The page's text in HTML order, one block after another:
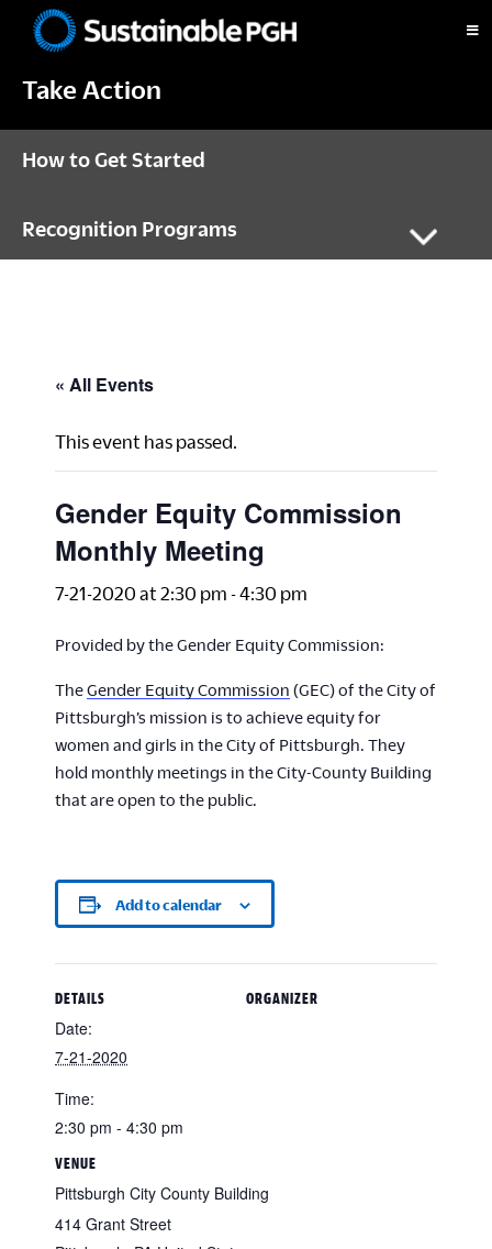
primary
main
footerPittsburgh
Take Action
How to Get Started
Recognition Programs
« All Events
This event has passed.
Gender Equity Commission
Monthly Meeting
7-21-2020 at 2:30 pm -4:30 pm
Provided by the Gender Equity Commission:
TheGender Equity Commission (GEC) of the City of
Pittsburgh’s mission is to achieve equity for
women and girls in the City of Pittsburgh. They
hold monthly meetings in the City-County Building
that are open to the public.
Add to calendar
DETAILS
Date:
7-21-2020
Time:
2:30 pm - 4:30 pm
VENUE
Pittsburgh City County Building
414 Grant Street
ORGANIZER